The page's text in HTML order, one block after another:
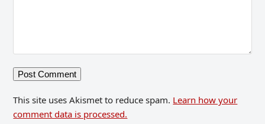
This site uses Akismet to reduce spam. Learn how your
comment data is processed.